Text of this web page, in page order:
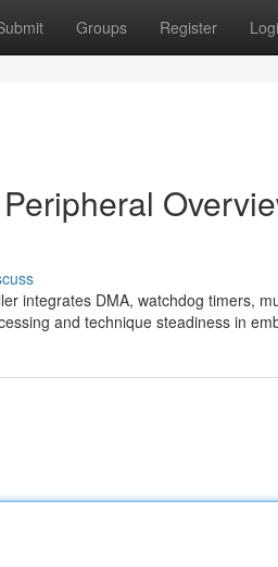
Groups Register
integrates DMA, watchdog timers,
and technique steadiness in